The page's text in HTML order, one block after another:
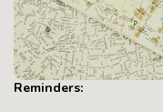
Reminders: